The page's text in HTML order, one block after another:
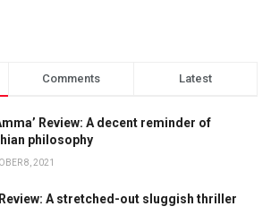
Comments Latest
Review: A decent reminder of
philosophy
8, 2021
Review: A stretched-out sluggish thriller